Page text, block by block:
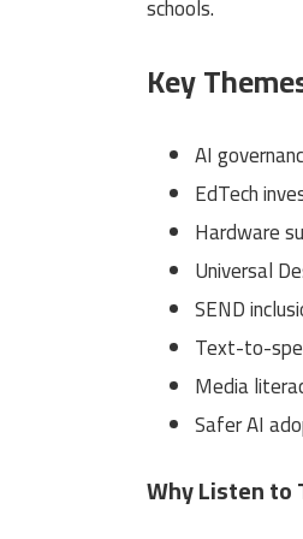
schools.
Key
AI
EdTech
Hardware
Universal
SEND
Text-to-
Media
Safer AI
Why Listen to